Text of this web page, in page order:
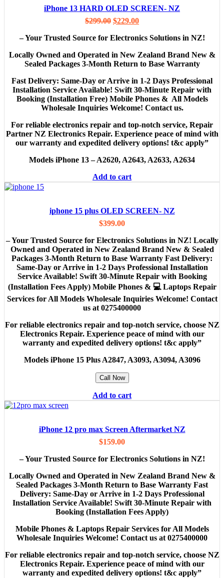
iPhone 13 HARD OLED SCREEN- NZ
$299.00 $229.00
– Your Trusted Source for Electronics Solutions in NZ!
Locally Owned and Operated in New Zealand Brand New &
Sealed Packages 3-Month Return to Base Warranty
Fast Delivery: Same-Day or Arrive in 1-2 Days Professional
Installation Service Available! Swift 30-Minute Repair with
Booking (Installation Free)Mobile Phones & All Models
Wholesale Inquiries Welcome! Contact us.
For reliable electronics repair and top-notch service, Repair
Partner NZ Electronics Repair. Experience peace of mind with
our warranty and expedited delivery options! t&c apply”
Models iPhone 13 – A2620, A2643, A2633, A2634
Add to cart
iphone 15 plus OLED SCREEN- NZ
$399.00
– Your Trusted Source for Electronics Solutions in NZ! Locally
Owned and Operated in New Zealand Brand New & Sealed
Packages 3-Month Return to Base Warranty Fast Delivery:
Same-Day or Arrive in 1-2 Days Professional Installation
Service Available! Swift 30-Minute Repair with Booking
(Installation Fees Apply) Mobile Phones & 💻 Laptops Repair
Services for All Models Wholesale Inquiries Welcome! Contact
us at 0275400000
For reliable electronics repair and top-notch service, choose NZ
Electronics Repair. Experience peace of mind with our
warranty and expedited delivery options! t&c apply”
Models iPhone 15 Plus A2847, A3093, A3094, A3096
Call Now
Add to cart
iPhone 12 pro max Screen Aftermarket NZ
$159.00
– Your Trusted Source for Electronics Solutions in NZ!
Locally Owned and Operated in New Zealand Brand New &
Sealed Packages 3-Month Return to Base Warranty Fast
Delivery: Same-Day or Arrive in 1-2 Days Professional
Installation Service Available! Swift 30-Minute Repair with
Booking (Installation Fees Apply)
Mobile Phones & Laptops Repair Services for All Models
Wholesale Inquiries Welcome! Contact us at 0275400000
For reliable electronics repair and top-notch service, choose NZ
Electronics Repair. Experience peace of mind with our
warranty and expedited delivery options! t&c apply”